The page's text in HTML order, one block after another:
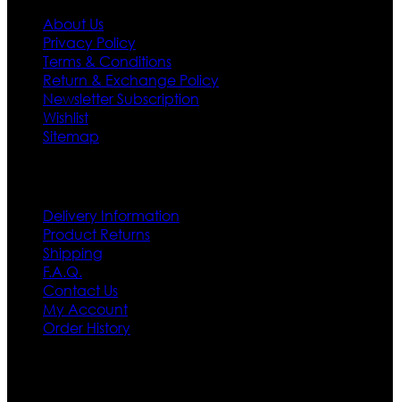
About Us
Privacy Policy
Terms & Conditions
Return & Exchange Policy
Newsletter Subscription
Wishlist
Sitemap
Delivery Information
Product Returns
Shipping
F.A.Q.
Contact Us
My Account
Order History